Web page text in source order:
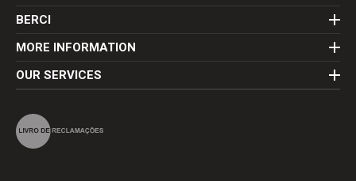
BERCI
MORE INFORMATION
OUR SERVICES